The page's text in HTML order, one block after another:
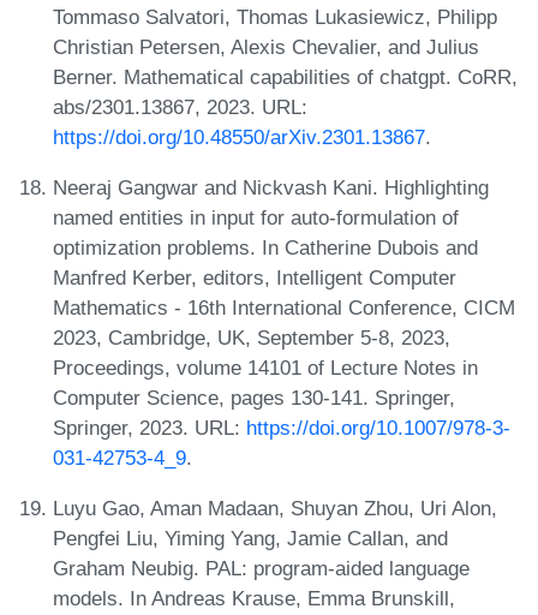
Tommaso Salvatori, Thomas Lukasiewicz, Philipp
Christian Petersen, Alexis Chevalier, and Julius
Berner. Mathematical capabilities of chatgpt. CoRR,
abs/2301.13867, 2023. URL:
https://doi.org/10.48550/arXiv.2301.13867.
Neeraj Gangwar and Nickvash Kani. Highlighting
named entities in input for auto-formulation of
optimization problems. In Catherine Dubois and
Manfred Kerber, editors, Intelligent Computer
Mathematics - 16th International Conference, CICM
2023, Cambridge, UK, September 5-8, 2023,
Proceedings, volume 14101 of Lecture Notes in
Computer Science, pages 130-141. Springer,
Springer, 2023. URL: https://doi.org/10.1007/978-3-
031-42753-4_9.
Luyu Gao, Aman Madaan, Shuyan Zhou, Uri Alon,
Pengfei Liu, Yiming Yang, Jamie Callan, and
Graham Neubig. PAL: program-aided language
models. In Andreas Krause, Emma Brunskill,